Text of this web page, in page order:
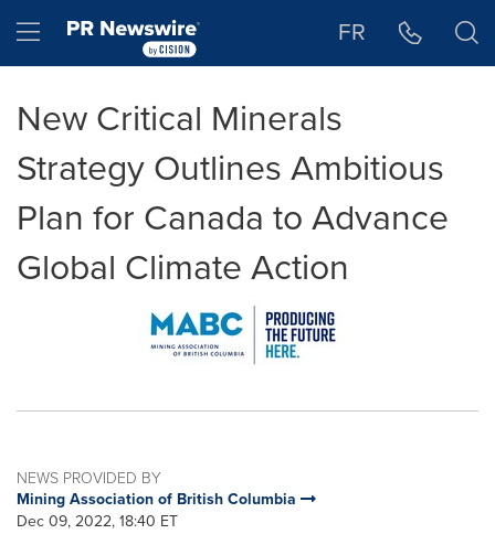
Hamburger menu FR
New Critical Minerals
Strategy Outlines Ambitious
Plan for Canada to Advance
Global Climate Action
NEWS PROVIDED BY
Mining Association of British Columbia
Dec 09, 2022, 18:40 ET